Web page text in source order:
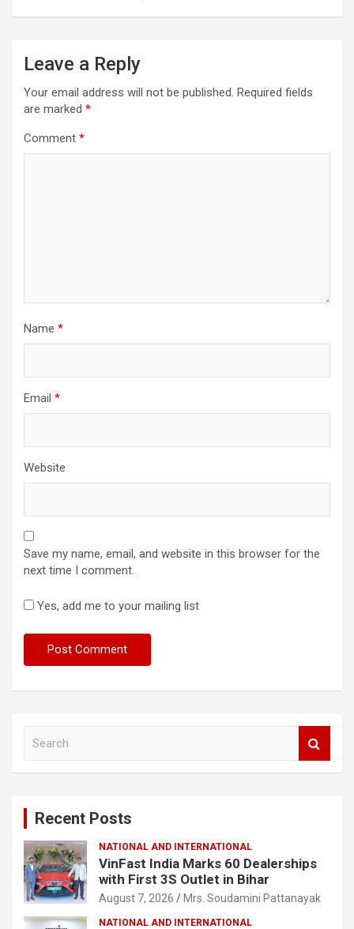
Leave a Reply
Your email address will not be published. Required fields
are marked *
Comment *
Name *
Email *
Website
Save my name, email, and website in this browser for the
next time I comment.
Yes, add me to your mailing list
Recent Posts
NATIONAL AND INTERNATIONAL
VinFast India Marks 60 Dealerships
with First 3S Outlet in Bihar
August 7, 2026 Mrs. Soudamini Pattanayak
NATIONAL AND INTERNATIONAL